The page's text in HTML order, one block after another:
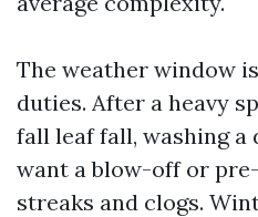
The weather window
duties. After a heavy
fall leaf fall, washing a
want a blow-off or
streaks and clogs.